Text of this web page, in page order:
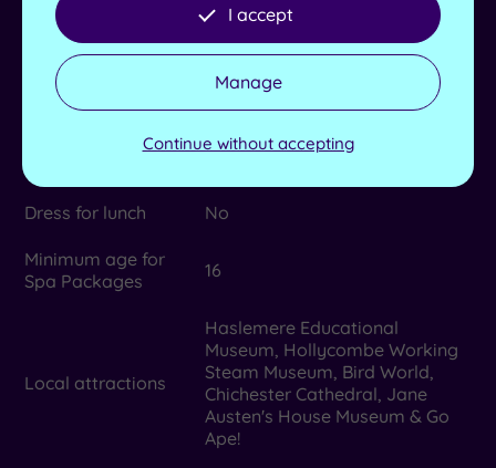
Max no. in group 10
Lockers available
Product house
TEMPLESPA, Natural Spa
Dress for lunch No
Minimum age for
Spa Packages
16
Local attractions
Haslemere Educational
Museum, Hollycombe Working
Steam Museum, Bird World,
Chichester Cathedral, Jane
Austen's House Museum & Go
Ape!
I accept
Manage
Continue without accepting